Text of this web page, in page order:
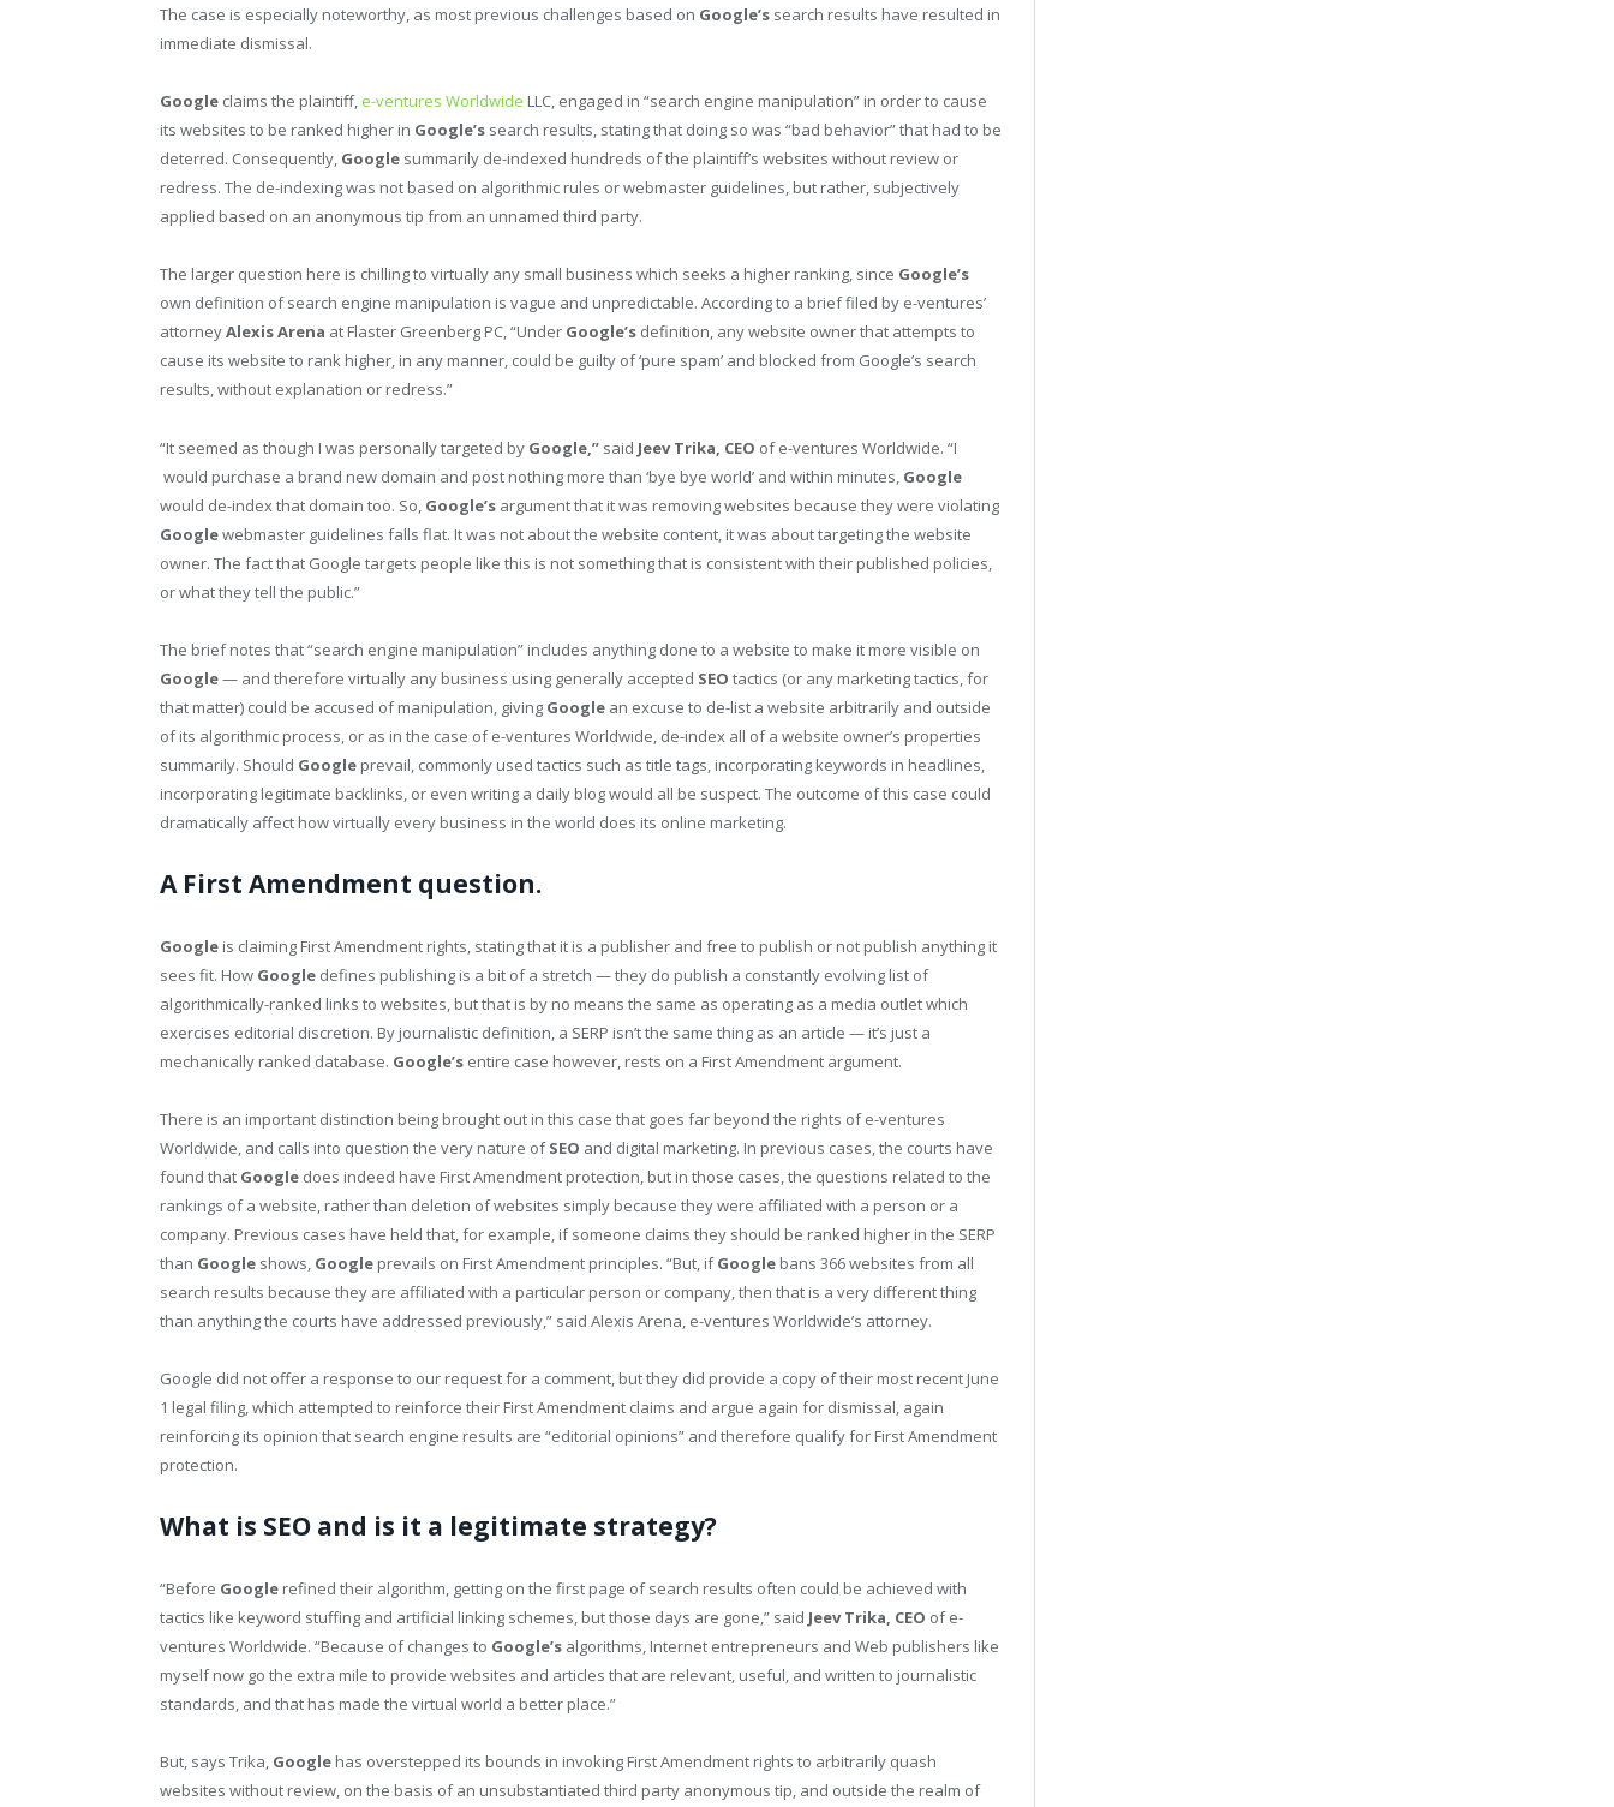
The case is especially noteworthy, as most previous challenges based on Google’s search results have resulted in
immediate dismissal.
Google claims the plaintiff, e-ventures Worldwide LLC, engaged in “search engine manipulation” in order to cause
its websites to be ranked higher in Google’s search results, stating that doing so was “bad behavior” that had to be
deterred. Consequently, Google summarily de-indexed hundreds of the plaintiff’s websites without review or
redress. The de-indexing was not based on algorithmic rules or webmaster guidelines, but rather, subjectively
applied based on an anonymous tip from an unnamed third party.
The larger question here is chilling to virtually any small business which seeks a higher ranking, since Google’s
own definition of search engine manipulation is vague and unpredictable. According to a brief filed by e-ventures’
attorneyAlexis Arena at Flaster Greenberg PC, “Under Google’s definition, any website owner that attempts to
cause its website to rank higher, in any manner, could be guilty of ‘pure spam’ and blocked from Google’s search
results, without explanation or redress.”
“It seemed as though I was personally targeted by Google,” said Jeev Trika, CEO of e-ventures Worldwide. “I
would purchase a brand new domain and post nothing more than ‘bye bye world’ and within minutes, Google
would de-index that domain too. So, Google’s argument that it was removing websites because they were violating
Googlewebmaster guidelines falls flat. It was not about the website content, it was about targeting the website
owner. The fact that Google targets people like this is not something that is consistent with their published policies,
or what they tell the public.”
The brief notes that “search engine manipulation” includes anything done to a website to make it more visible on
Google— and therefore virtually any business using generally accepted SEO tactics (or any marketing tactics, for
that matter) could be accused of manipulation, giving Google an excuse to de-list a website arbitrarily and outside
of its algorithmic process, or as in the case of e-ventures Worldwide, de-index all of a website owner’s properties
summarily. Should Google prevail, commonly used tactics such as title tags, incorporating keywords in headlines,
incorporating legitimate backlinks, or even writing a daily blog would all be suspect. The outcome of this case could
dramatically affect how virtually every business in the world does its online marketing.
A First Amendment question.
Google is claiming First Amendment rights, stating that it is a publisher and free to publish or not publish anything it
sees fit. How Google defines publishing is a bit of a stretch — they do publish a constantly evolving list of
algorithmically-ranked links to websites, but that is by no means the same as operating as a media outlet which
exercises editorial discretion. By journalistic definition, a SERP isn’t the same thing as an article — it’s just a
mechanically ranked database. Google’s entire case however, rests on a First Amendment argument.
There is an important distinction being brought out in this case that goes far beyond the rights of e-ventures
Worldwide, and calls into question the very nature ofSEO and digital marketing. In previous cases, the courts have
found that Google does indeed have First Amendment protection, but in those cases, the questions related to the
rankings of a website, rather than deletion of websites simply because they were affiliated with a person or a
company. Previous cases have held that, for example, if someone claims they should be ranked higher in the SERP
than Google shows, Google prevails on First Amendment principles. “But, ifGoogle bans 366 websites from all
search results because they are affiliated with a particular person or company, then that is a very different thing
than anything the courts have addressed previously,” said Alexis Arena, e-ventures Worldwide’s attorney.
Google did not offer a response to our request for a comment, but they did provide a copy of their most recent June
1 legal filing, which attempted to reinforce their First Amendment claims and argue again for dismissal, again
reinforcing its opinion that search engine results are “editorial opinions” and therefore qualify for First Amendment
protection.
What is SEO and is it a legitimate strategy?
“Before Google refined their algorithm, getting on the first page of search results often could be achieved with
tactics like keyword stuffing and artificial linking schemes, but those days are gone,” said Jeev Trika, CEO of e-
ventures Worldwide. “Because of changes to Google’s algorithms, Internet entrepreneurs and Web publishers like
myself now go the extra mile to provide websites and articles that are relevant, useful, and written to journalistic
standards, and that has made the virtual world a better place.”
But, says Trika, Google has overstepped its bounds in invoking First Amendment rights to arbitrarily quash
websites without review, on the basis of an unsubstantiated third party anonymous tip, and outside the realm of